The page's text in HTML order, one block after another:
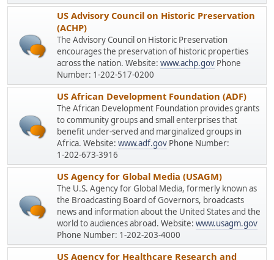
US Advisory Council on Historic Preservation
(ACHP)
The Advisory Council on Historic Preservation
encourages the preservation of historic properties
across the nation. Website: www.achp.gov Phone
Number: 1-202-517-0200
US African Development Foundation (ADF)
The African Development Foundation provides grants
to community groups and small enterprises that
benefit under-served and marginalized groups in
Africa. Website: www.adf.gov Phone Number:
1-202-673-3916
US Agency for Global Media (USAGM)
The U.S. Agency for Global Media, formerly known as
the Broadcasting Board of Governors, broadcasts
news and information about the United States and the
world to audiences abroad. Website: www.usagm.gov
Phone Number: 1-202-203-4000
US Agency for Healthcare Research and